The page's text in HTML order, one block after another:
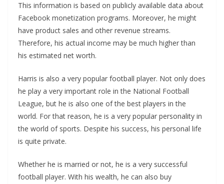
This information is based on publicly available data about
Facebook monetization programs. Moreover, he might
have product sales and other revenue streams.
Therefore, his actual income may be much higher than
his estimated net worth.
Harris is also a very popular football player. Not only does
he play a very important role in the National Football
League, but he is also one of the best players in the
world. For that reason, he is a very popular personality in
the world of sports. Despite his success, his personal life
is quite private.
Whether he is married or not, he is a very successful
football player. With his wealth, he can also buy